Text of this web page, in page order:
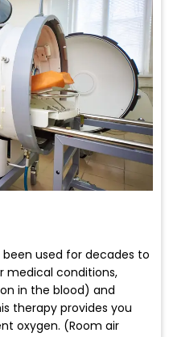
used for decades to
medical conditions,
in the blood) and
therapy provides you
oxygen. (Room air